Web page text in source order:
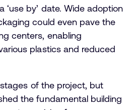
‘use by’ date. Wide adoption
could even pave the
centers, enabling
plastics and reduced
stages of the project, but
the fundamental building